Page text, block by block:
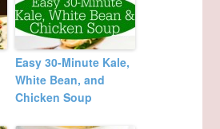
Easy 30-Minute Kale,
White Bean, and
Chicken Soup